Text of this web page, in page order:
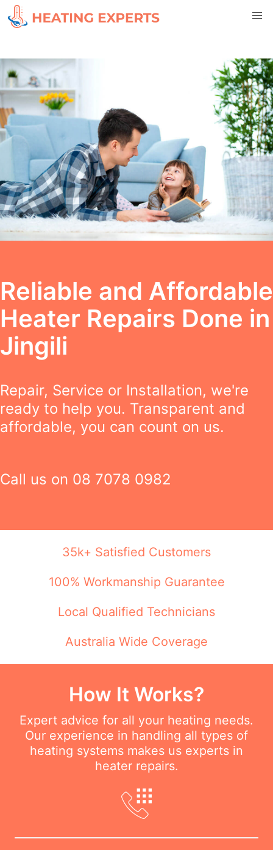
Reliable and Affordable
Heater Repairs Done in
Jingili
Repair, Service or Installation, we're
ready to help you. Transparent and
affordable, you can count on us.
Call us on 08 7078 0982
35k+ Satisfied Customers
100% Workmanship Guarantee
Local Qualified Technicians
Australia Wide Coverage
How It Works?
Expert advice for all your heating needs.
Our experience in handling all types of
heating systems makes us experts in
heater repairs.